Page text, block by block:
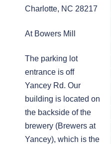
Charlotte, NC 28217
At Bowers Mill
The parking lot
entrance is off
Yancey Rd. Our
building is located on
the backside of the
brewery (Brewers at
Yancey), which is the